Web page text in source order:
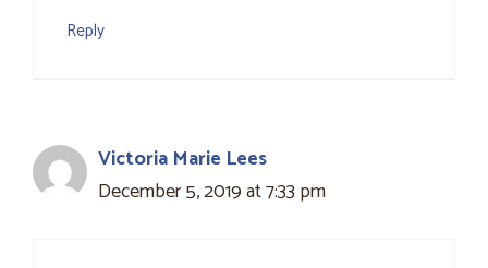
Reply
Victoria Marie Lees
December 5, 2019 at 7:33 pm